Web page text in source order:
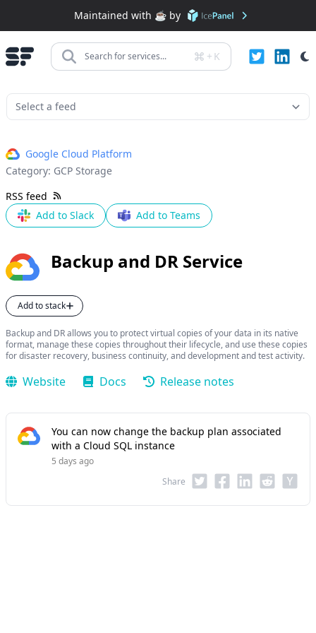
Maintained with ☕️ by
Search for services... + K
Google Cloud Platform
Category: GCP Storage
RSS feed
Add to Slack
Add to Teams
Backup and DR Service
Add to stack
Backup and DR allows you to protect virtual copies of your data in its native
format, manage these copies throughout their lifecycle, and use these copies
for disaster recovery, business continuity, and development and test activity.
Website Docs Release notes
You can now change the backup plan associated
with a Cloud SQL instance
5 days ago
Share